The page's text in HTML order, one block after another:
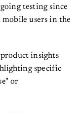
testing since
users in the
insights
specific
or